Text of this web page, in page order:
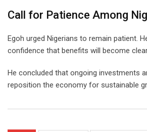
Call for Patience Among
Egoh urged Nigerians to remain patient.
confidence that benefits will become
He concluded that ongoing investments
reposition the economy for sustainable